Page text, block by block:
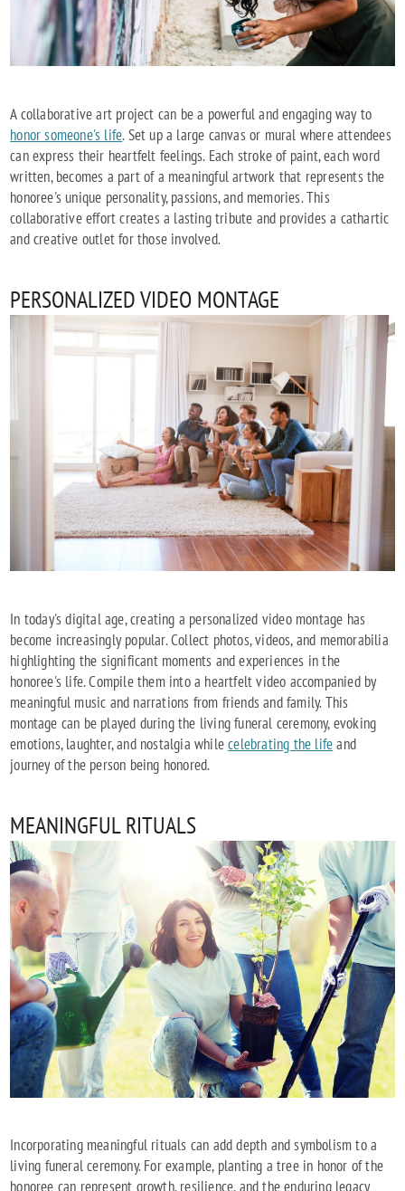
A collaborative art project can be a powerful and engaging way to
honor someone's life. Set up a large canvas or mural where attendees
can express their heartfelt feelings. Each stroke of paint, each word
written, becomes a part of a meaningful artwork that represents the
honoree's unique personality, passions, and memories. This
collaborative effort creates a lasting tribute and provides a cathartic
and creative outlet for those involved.
PERSONALIZED VIDEO MONTAGE
In today's digital age, creating a personalized video montage has
become increasingly popular. Collect photos, videos, and memorabilia
highlighting the significant moments and experiences in the
honoree's life. Compile them into a heartfelt video accompanied by
meaningful music and narrations from friends and family. This
montage can be played during the living funeral ceremony, evoking
emotions, laughter, and nostalgia whilecelebrating the lifeand
journey of the person being honored.
MEANINGFUL RITUALS
Incorporating meaningful rituals can add depth and symbolism to a
living funeral ceremony. For example, planting a tree in honor of the
honoree can represent growth, resilience, and the enduring legacy